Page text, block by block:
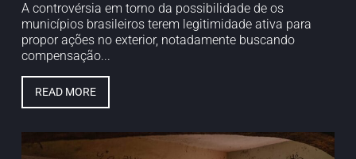
A controvérsia em torno da possibilidade de os
municípios brasileiros terem legitimidade ativa para
propor ações no exterior, notadamente buscando
compensação...
READ MORE